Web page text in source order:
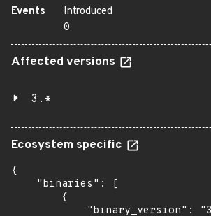
Events
Introduced
0
Affected versions
3.*
Ecosystem specific
{
    "binaries": [
        {
"binary_version":